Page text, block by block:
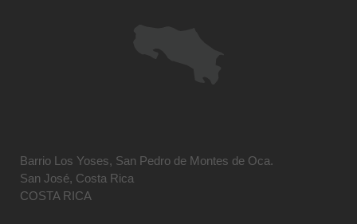
Barrio Los Yoses, San Pedro de Montes de Oca.
San José, Costa Rica
COSTA RICA